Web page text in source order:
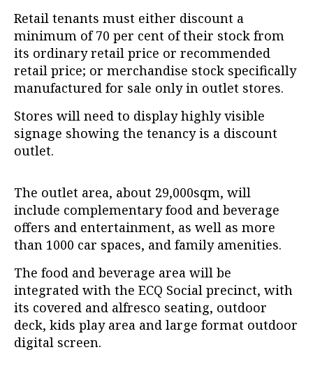
Retail tenants must either discount a
minimum of 70 per cent of their stock from
its ordinary retail price or recommended
retail price; or merchandise stock specifically
manufactured for sale only in outlet stores.
Stores will need to display highly visible
signage showing the tenancy is a discount
outlet.
The outlet area, about 29,000sqm, will
include complementary food and beverage
offers and entertainment, as well as more
than 1000 car spaces, and family amenities.
The food and beverage area will be
integrated with the ECQ Social precinct, with
its covered and alfresco seating, outdoor
deck, kids play area and large format outdoor
digital screen.